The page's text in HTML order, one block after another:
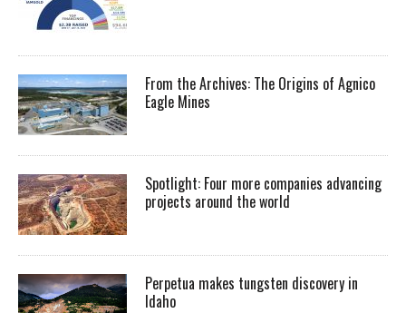
From the Archives: The Origins of Agnico
Eagle Mines
Spotlight: Four more companies advancing
projects around the world
Perpetua makes tungsten discovery in
Idaho